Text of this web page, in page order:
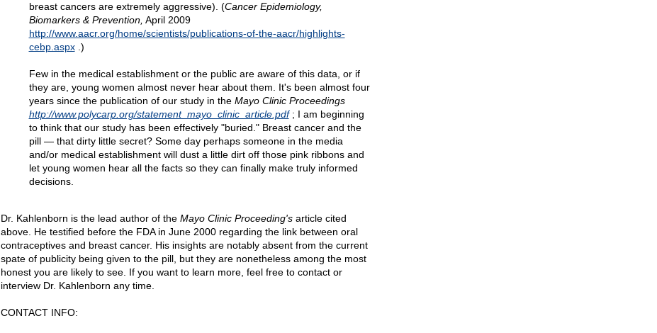
breast cancers are extremely aggressive). (Cancer Epidemiology,
Biomarkers & Prevention, April 2009
http://www.aacr.org/home/scientists/publications-of-the-aacr/highlights-
cebp.aspx.)
Few in the medical establishment or the public are aware of this data, or if
they are, young women almost never hear about them. It's been almost four
years since the publication of our study in the Mayo Clinic Proceedings
http://www.polycarp.org/statement_mayo_clinic_article.pdf; I am beginning
to think that our study has been effectively "buried." Breast cancer and the
pill — that dirty little secret? Some day perhaps someone in the media
and/or medical establishment will dust a little dirt off those pink ribbons and
let young women hear all the facts so they can finally make truly informed
decisions.
Dr. Kahlenborn is the lead author of the Mayo Clinic Proceeding'sarticle cited
above. He testified before the FDA in June 2000 regarding the link between oral
contraceptives and breast cancer. His insights are notably absent from the current
spate of publicity being given to the pill, but they are nonetheless among the most
honest you are likely to see. If you want to learn more, feel free to contact or
interview Dr. Kahlenborn any time.
CONTACT INFO: